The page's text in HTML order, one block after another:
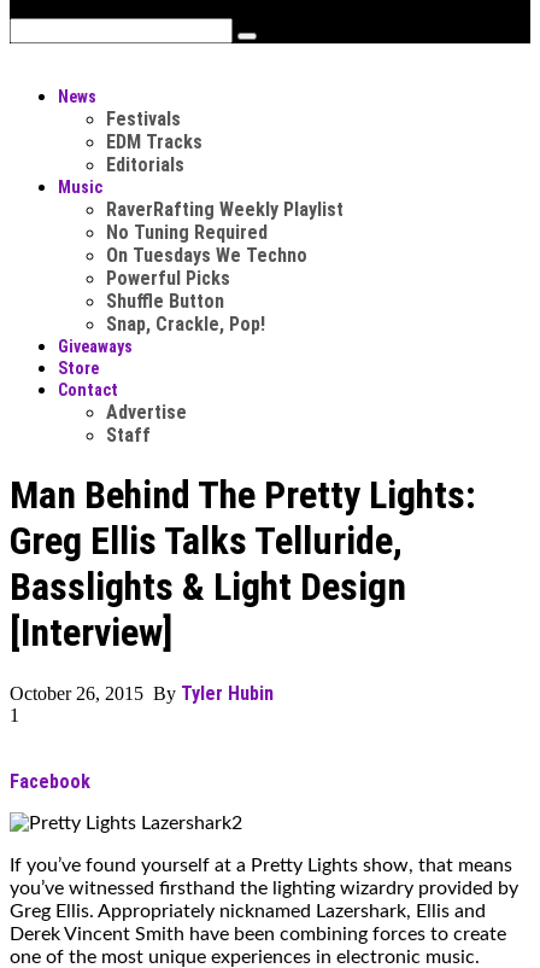
News
Festivals
EDM Tracks
Editorials
Music
RaverRafting Weekly Playlist
No Tuning Required
On Tuesdays We Techno
Powerful Picks
Shuffle Button
Snap, Crackle, Pop!
Giveaways
Store
Contact
Advertise
Staff
Man Behind The Pretty Lights:
Greg Ellis Talks Telluride,
Basslights & Light Design
[Interview]
October 26, 2015 By Tyler Hubin
1
Facebook
If you’ve found yourself at a Pretty Lights show, that means
you’ve witnessed firsthand the lighting wizardry provided by
Greg Ellis. Appropriately nicknamed Lazershark, Ellis and
Derek Vincent Smith have been combining forces to create
one of the most unique experiences in electronic music.